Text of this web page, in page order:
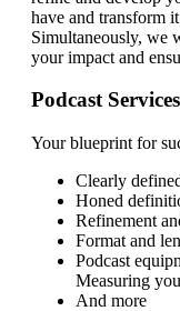
have and transform
Simultaneously, we
your impact and
Podcast
Your blueprint for
Clearly
Honed
Refinement
Format and
Podcast
Measuring
And more